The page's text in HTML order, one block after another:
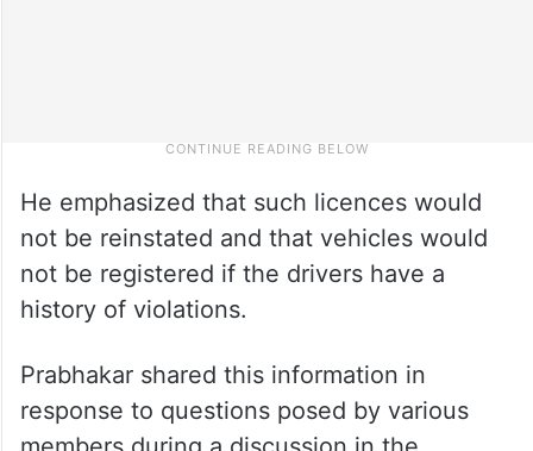
He emphasized that such licences would
not be reinstated and that vehicles would